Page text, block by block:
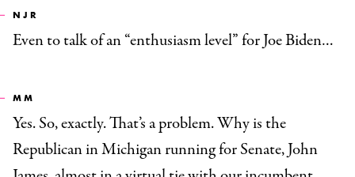
NJR
Even to talk of an “enthusiasm level” for Joe Biden…
MM
Yes. So, exactly. That’s a problem. Why is the
Republican in Michigan running for Senate, John